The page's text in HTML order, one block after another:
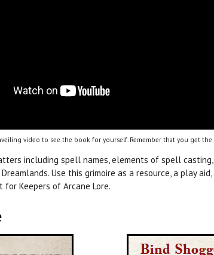
video to see the book for yourself. Remember that you get
including spell names, elements of spell
Use this grimoire as a resource, a play
Keepers of Arcane Lore.